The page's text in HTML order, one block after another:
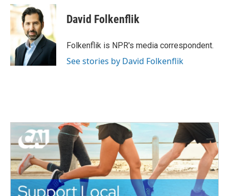
c
e
o
k
i
t
t
e
r
n
d
I
n
David Folkenflik
Folkenflik is NPR's media correspondent.
See stories by David Folkenflik